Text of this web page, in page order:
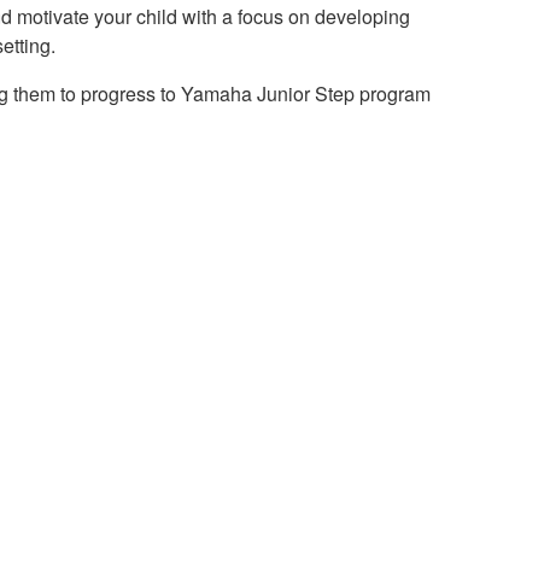
motivate your child with a focus on developing
to progress to Yamaha Junior Step program